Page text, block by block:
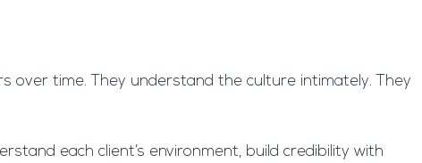
over time. They understand the culture intimately. They
each client’s environment, build credibility with